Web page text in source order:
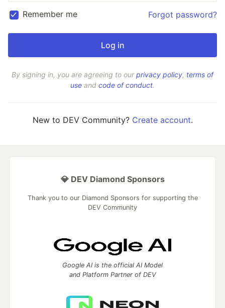
Remember me Forgot password?
By signing in, you are agreeing to ourprivacy policy, terms of
use and code of conduct.
New to DEV Community? Create account.
💎 DEV Diamond Sponsors
Thank you to our Diamond Sponsors for supporting the
DEV Community
Google AI is the official AI Model
and Platform Partner of DEV